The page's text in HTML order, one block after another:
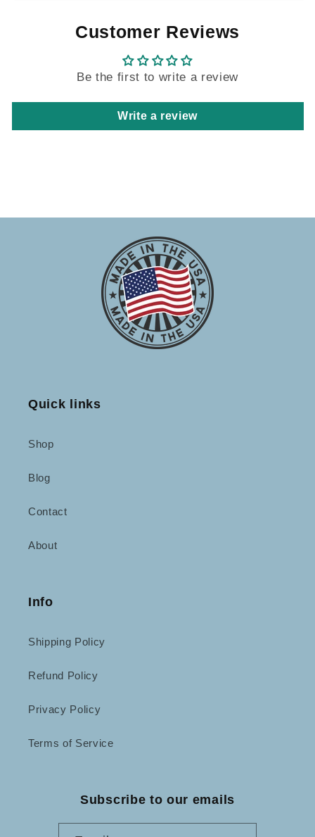
Customer Reviews
Be the first to write a review
Write a review
Quick links
Shop
Blog
Contact
About
Info
Shipping Policy
Refund Policy
Privacy Policy
Terms of Service
Subscribe to our emails